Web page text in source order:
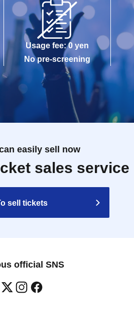
Usage fee: 0 yen
No pre-screening
easily sell now
sales service
sell tickets
official SNS